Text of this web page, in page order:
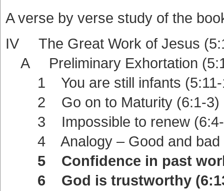
A verse by verse study of the
IV The Great Work of Jesus
A Preliminary Exhortation
1 You are still infants (5:11-
2 Go on to Maturity (6:1-3)
3 Impossible to renew
4 Analogy – Good and bad
5 Confidence in past work
6 God is trustworthy